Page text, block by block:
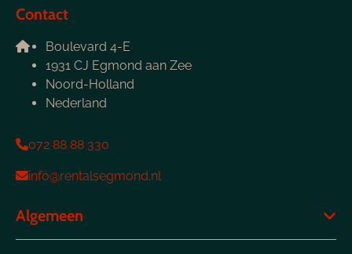
Contact
Boulevard 4-E
1931 CJ Egmond aan Zee
Noord-Holland
Nederland
072 88 88 330
info@rentalsegmond.nl
Algemeen